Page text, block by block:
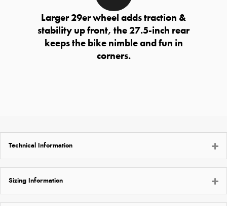
Larger 29er wheel adds traction &
stability up front, the 27.5-inch rear
keeps the bike nimble and fun in
corners.
Technical Information
Sizing Information